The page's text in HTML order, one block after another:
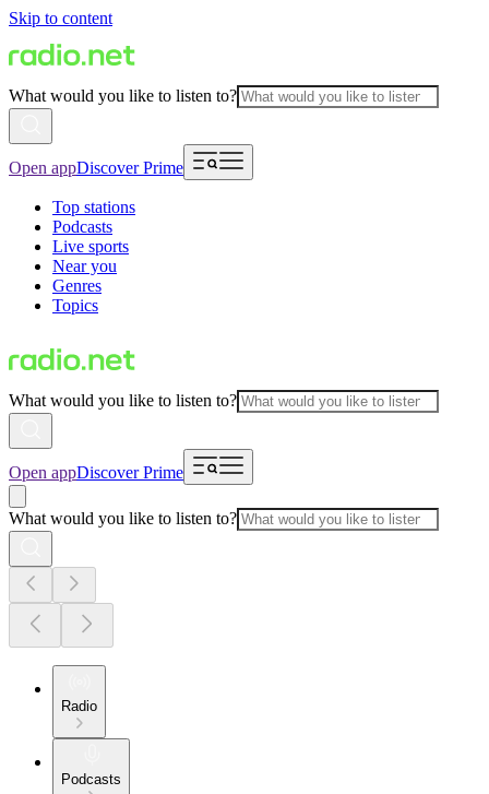
Skip to content
What would you like to listen to?
Open appDiscover Prime
Top stations
Podcasts
Live sports
Near you
Genres
Topics
What would you like to listen to?
Open appDiscover Prime
What would you like to listen to?
Radio
Podcasts